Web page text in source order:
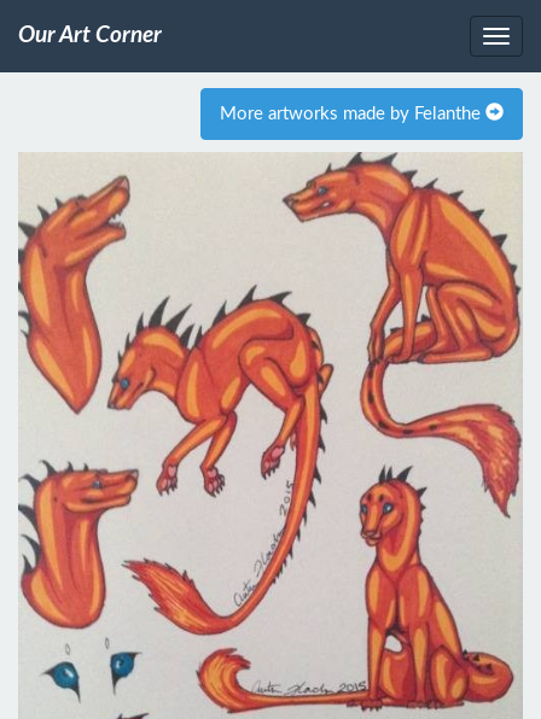
Our Art Corner
More artworks made by Felanthe